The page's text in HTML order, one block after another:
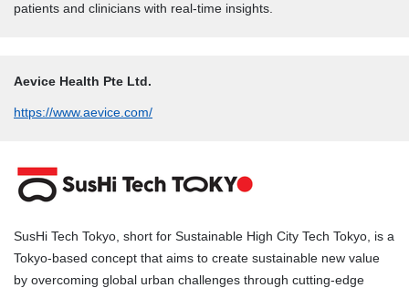
patients and clinicians with real-time insights.
Aevice Health Pte Ltd.
https://www.aevice.com/
SusHi Tech Tokyo, short for Sustainable High City Tech Tokyo, is a
Tokyo-based concept that aims to create sustainable new value
by overcoming global urban challenges through cutting-edge